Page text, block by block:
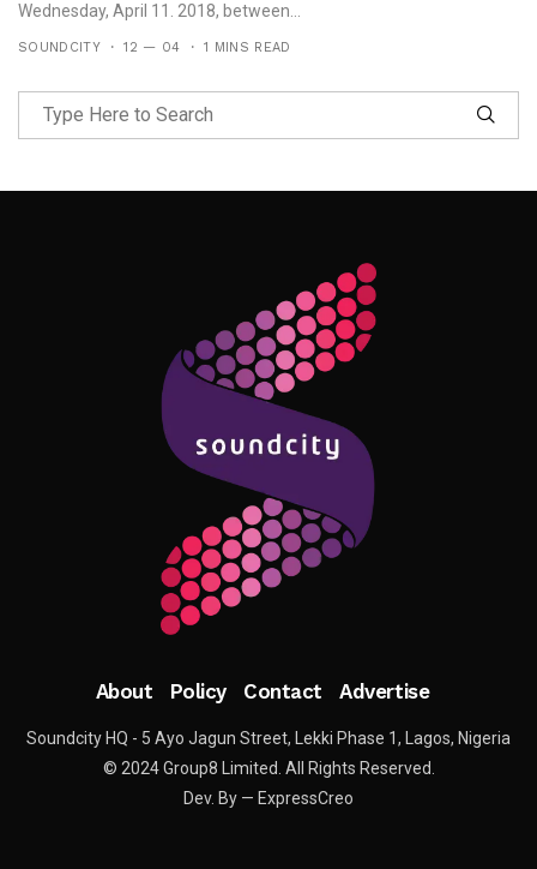
Wednesday, April 11. 2018, between...
SOUNDCITY 12 — 04 1 MINS READ
Follow Me
About Policy Contact Advertise
Soundcity HQ - 5 Ayo Jagun Street, Lekki Phase 1, Lagos, Nigeria
© 2024 Group8 Limited. All Rights Reserved.
Dev. By — ExpressCreo